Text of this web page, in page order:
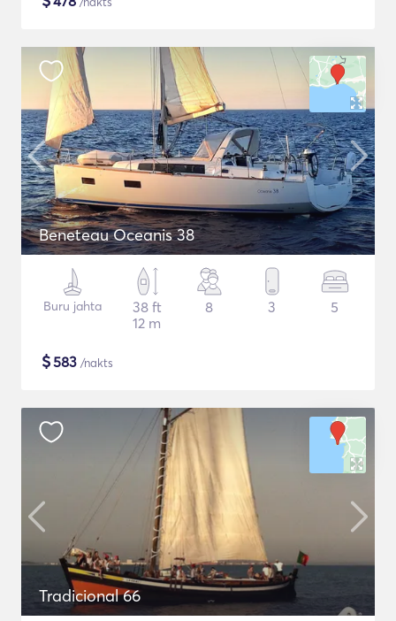
Beneteau Oceanis 38
Buru jahta
38 ft
12 m
8 3 5
$583 /nakts
Tradicional 66